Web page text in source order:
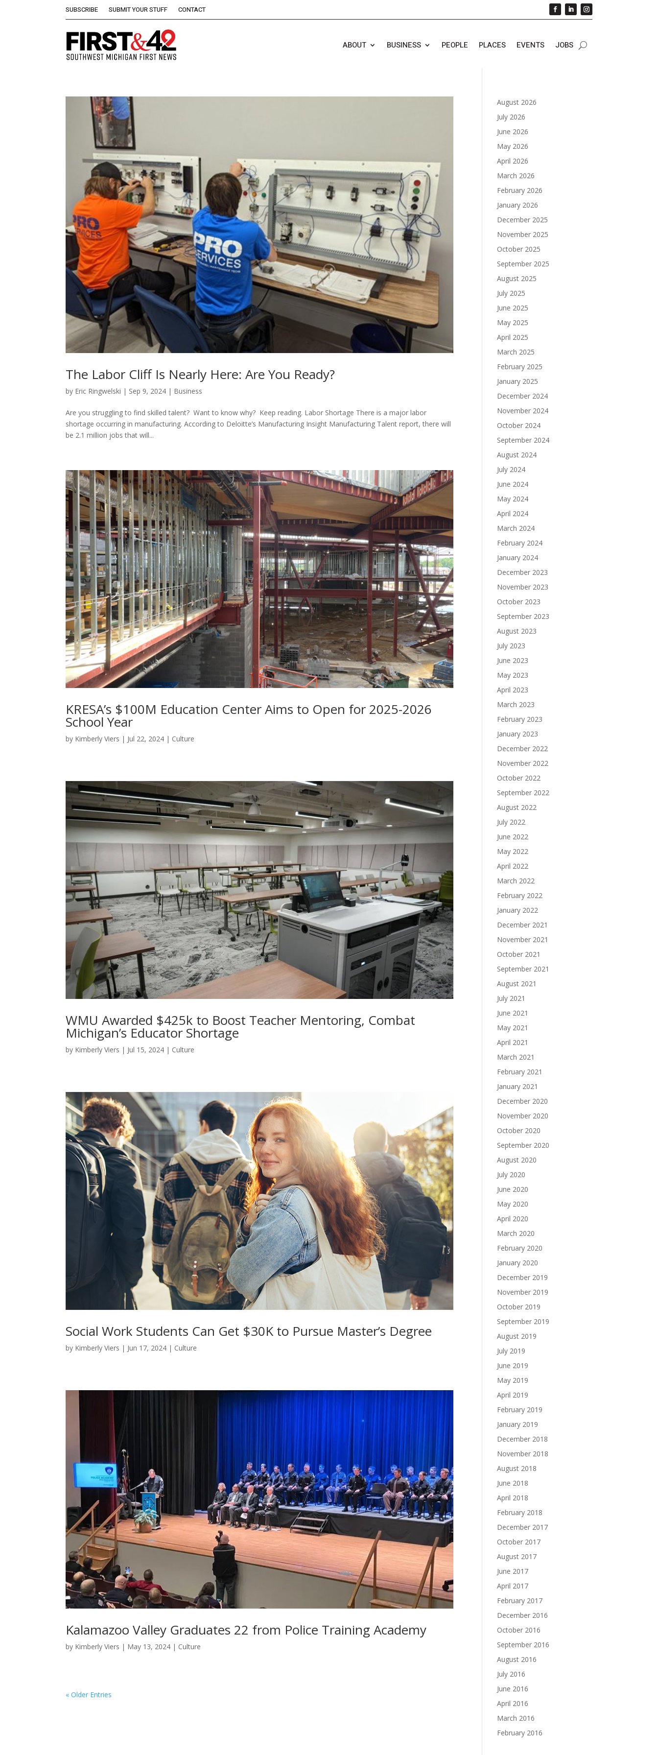
SUBSCRIBE SUBMIT YOUR STUFF CONTACT
ABOUT BUSINESS PEOPLE PLACES EVENTS JOBS
The Labor Cliff Is Nearly Here: Are You Ready?
by Eric Ringwelski | Sep 9, 2024 | Business
Are you struggling to find skilled talent? Want to know why? Keep reading. Labor Shortage There is a major labor
shortage occurring in manufacturing. According to Deloitte’s Manufacturing Insight Manufacturing Talent report, there will
be 2.1 million jobs that will...
KRESA’s $100M Education Center Aims to Open for 2025-2026
School Year
by Kimberly Viers | Jul 22, 2024 | Culture
WMU Awarded $425k to Boost Teacher Mentoring, Combat
Michigan’s Educator Shortage
by Kimberly Viers | Jul 15, 2024 | Culture
Social Work Students Can Get $30K to Pursue Master’s Degree
by Kimberly Viers | Jun 17, 2024 | Culture
Kalamazoo Valley Graduates 22 from Police Training Academy
by Kimberly Viers | May 13, 2024 | Culture
« Older Entries
August 2026
July 2026
June 2026
May 2026
April 2026
March 2026
February 2026
January 2026
December 2025
November 2025
October 2025
September 2025
August 2025
July 2025
June 2025
May 2025
April 2025
March 2025
February 2025
January 2025
December 2024
November 2024
October 2024
September 2024
August 2024
July 2024
June 2024
May 2024
April 2024
March 2024
February 2024
January 2024
December 2023
November 2023
October 2023
September 2023
August 2023
July 2023
June 2023
May 2023
April 2023
March 2023
February 2023
January 2023
December 2022
November 2022
October 2022
September 2022
August 2022
July 2022
June 2022
May 2022
April 2022
March 2022
February 2022
January 2022
December 2021
November 2021
October 2021
September 2021
August 2021
July 2021
June 2021
May 2021
April 2021
March 2021
February 2021
January 2021
December 2020
November 2020
October 2020
September 2020
August 2020
July 2020
June 2020
May 2020
April 2020
March 2020
February 2020
January 2020
December 2019
November 2019
October 2019
September 2019
August 2019
July 2019
June 2019
May 2019
April 2019
February 2019
January 2019
December 2018
November 2018
August 2018
June 2018
April 2018
February 2018
December 2017
October 2017
August 2017
June 2017
April 2017
February 2017
December 2016
October 2016
September 2016
August 2016
July 2016
June 2016
April 2016
March 2016
February 2016